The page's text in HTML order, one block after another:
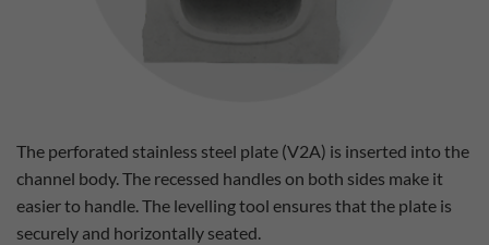
The perforated stainless steel plate (V2A) is inserted into the
channel body. The recessed handles on both sides make it
easier to handle. The levelling tool ensures that the plate is
securely and horizontally seated.